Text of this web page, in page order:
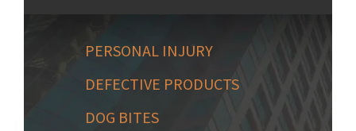
PERSONAL INJURY
DEFECTIVE PRODUCTS
DOG BITES